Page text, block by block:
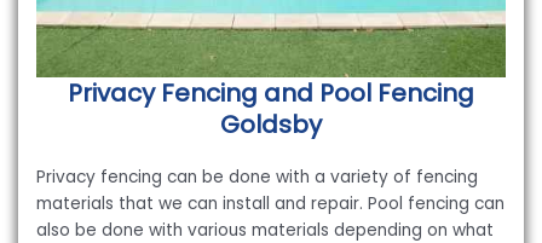
Privacy Fencing and Pool Fencing
Goldsby
Privacy fencing can be done with a variety of fencing
materials that we can install and repair. Pool fencing can
also be done with various materials depending on what